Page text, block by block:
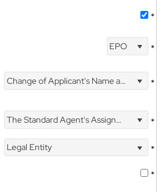
*
EPO *
Change of Applicant's Name and Address *
The Standard Agent's Assignment
*
Legal Entity
*
*